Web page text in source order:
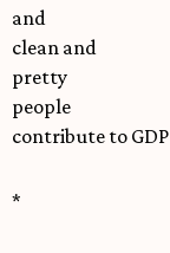
and
clean and
pretty
people
contribute to GDP
*